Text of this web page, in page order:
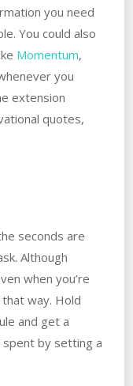
you need
You could also
Momentum,
you
extension
quotes,
seconds are
Although
when you’re
way. Hold
and get a
by setting a